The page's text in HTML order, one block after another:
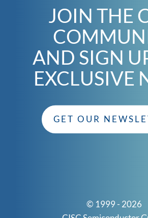
JOIN THE
AND SIGN
EXCLUSIVE
GET OUR
© 1999 - 2026